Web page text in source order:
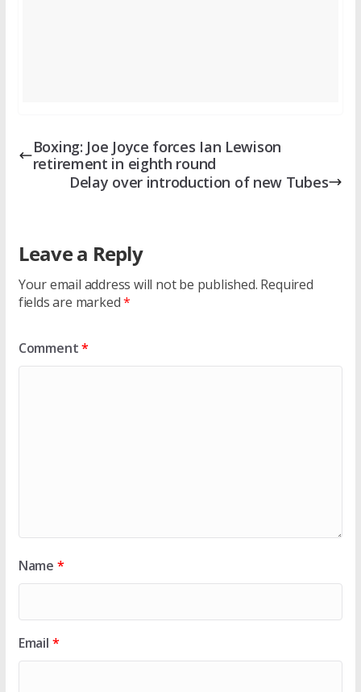
Boxing: Joe Joyce forces Ian Lewison
retirement in eighth round
Delay over introduction of new Tubes
Leave a Reply
Your email address will not be published. Required
fields are marked*
Comment*
Name *
Email *